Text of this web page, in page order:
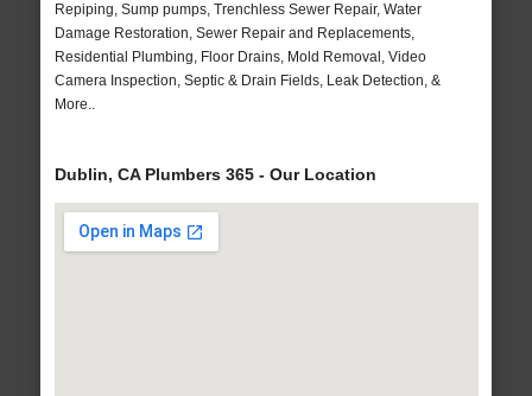
Repiping, Sump pumps, Trenchless Sewer Repair, Water
Damage Restoration, Sewer Repair and Replacements,
Residential Plumbing, Floor Drains, Mold Removal, Video
Camera Inspection, Septic & Drain Fields, Leak Detection, &
More..
Dublin, CA Plumbers 365 - Our Location